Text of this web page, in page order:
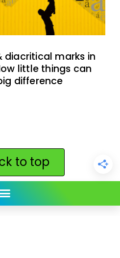
diacritical marks in
little things can
difference
to top